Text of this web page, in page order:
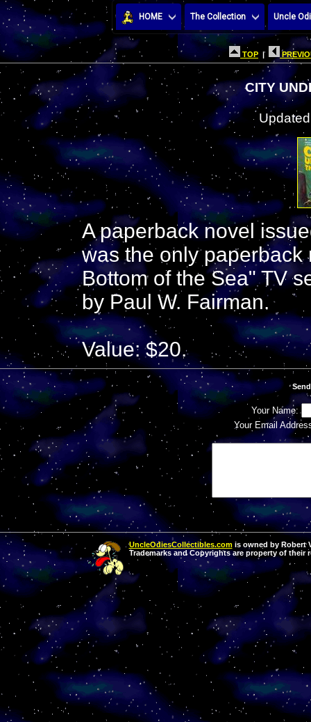
HOME The Collection Uncle
TOP |
CITY
A paperback novel
was the only
Bottom of the Sea" TV
by Paul W. Fairman.
Value: $20.
Your Name:
Your Email
UncleOdiesCollectibles.comis owned by Robert
Trademarks and Copyrights are property of their